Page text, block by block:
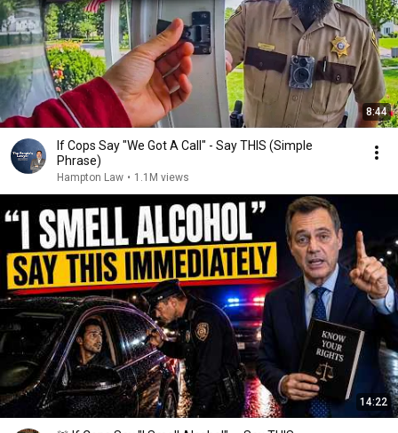
8:44
If Cops Say "We Got A Call" - Say THIS (Simple
Phrase)
Hampton Law • 1.1M views
14:22